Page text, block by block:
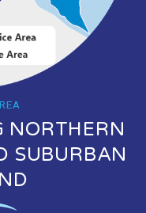
NORTHERN
SUBURBAN